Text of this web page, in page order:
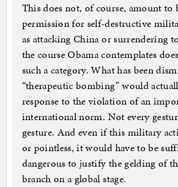
This does not, of course, amount to
permission for self-destructive
as attacking China or surrendering
the course Obama contemplates
such a category. What has been
“therapeutic bombing” would
response to the violation of an
international norm. Not every
gesture. And even if this military
or pointless, it would have to be
dangerous to justify the gelding of
branch on a global stage.